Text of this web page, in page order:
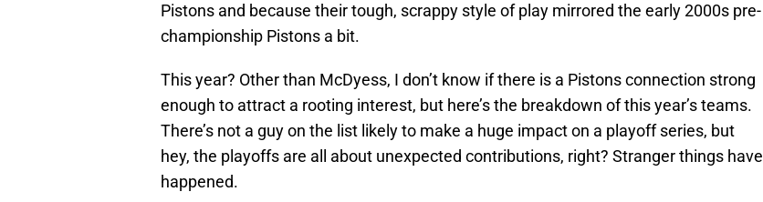
Pistons and because their tough, scrappy style of play mirrored the early 2000s pre-
championship Pistons a bit.
This year? Other than McDyess, I don’t know if there is a Pistons connection strong
enough to attract a rooting interest, but here’s the breakdown of this year’s teams.
There’s not a guy on the list likely to make a huge impact on a playoff series, but
hey, the playoffs are all about unexpected contributions, right? Stranger things have
happened.